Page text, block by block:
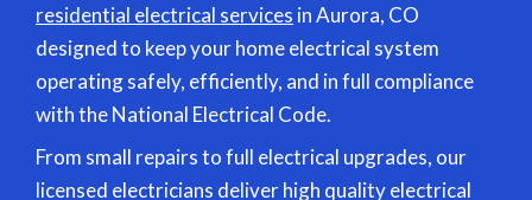
residential electrical services in Aurora, CO
designed to keep your home electrical system
operating safely, efficiently, and in full compliance
with the National Electrical Code.
From small repairs to full electrical upgrades, our
licensed electricians deliver high quality electrical